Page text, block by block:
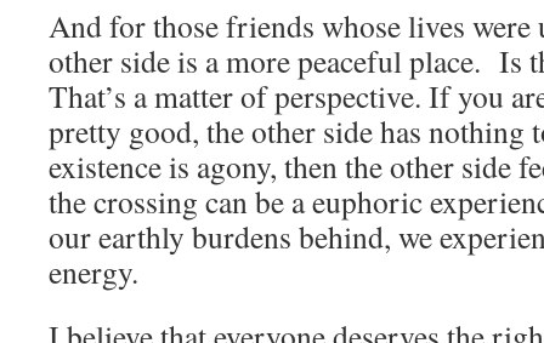
And for those friends whose lives
other side is a more peaceful place. Is
That’s a matter of perspective. If you
pretty good, the other side has
existence is agony, then the other side
the crossing can be a euphoric
our earthly burdens behind, we
energy.